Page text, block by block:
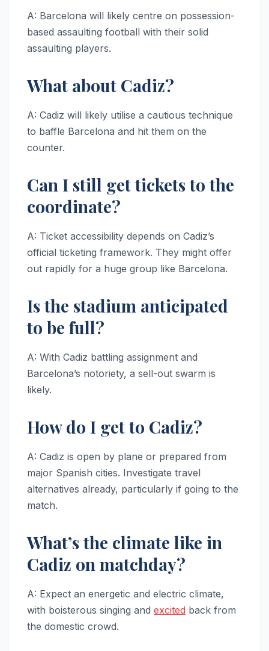
A: Barcelona will likely centre on possession-
based assaulting football with their solid
assaulting players.
What about Cadiz?
A: Cadiz will likely utilise a cautious technique
to baffle Barcelona and hit them on the
counter.
Can I still get tickets to the
coordinate?
A: Ticket accessibility depends on Cadiz’s
official ticketing framework. They might offer
out rapidly for a huge group like Barcelona.
Is the stadium anticipated
to be full?
A: With Cadiz battling assignment and
Barcelona’s notoriety, a sell-out swarm is
likely.
How do I get to Cadiz?
A: Cadiz is open by plane or prepared from
major Spanish cities. Investigate travel
alternatives already, particularly if going to the
match.
What’s the climate like in
Cadiz on matchday?
A: Expect an energetic and electric climate,
with boisterous singing and excited back from
the domestic crowd.